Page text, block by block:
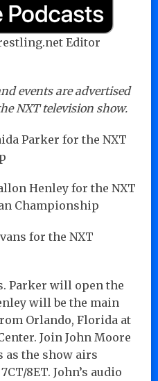
Editor
events are advertised
NXT television show.
Parker for the NXT
Henley for the NXT
Championship
for the NXT
Parker will open the
will be the main
Orlando, Florida at
Join John Moore
as the show airs
8ET. John’s audio